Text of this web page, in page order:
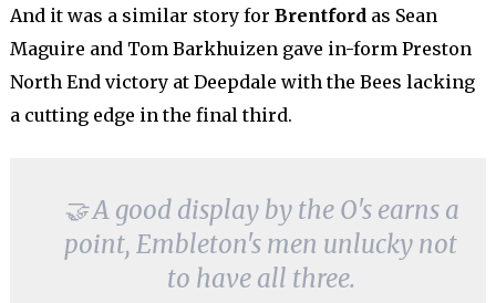
And it was a similar story for Brentford as Sean
Maguire and Tom Barkhuizen gave in-form Preston
North End victory at Deepdale with the Bees lacking
a cutting edge in the final third.
🤝 A good display by the O's earns a
point, Embleton's men unlucky not
to have all three.